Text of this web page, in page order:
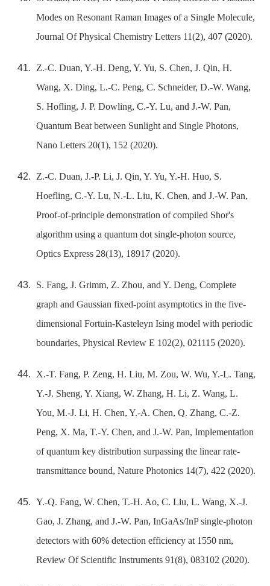
Modes on Resonant Raman Images of a Single Molecule,
Journal Of Physical Chemistry Letters 11(2), 407 (2020).
Z.-C. Duan, Y.-H. Deng, Y. Yu, S. Chen, J. Qin, H.
Wang, X. Ding, L.-C. Peng, C. Schneider, D.-W. Wang,
S. Hofling, J. P. Dowling, C.-Y. Lu, and J.-W. Pan,
Quantum Beat between Sunlight and Single Photons,
Nano Letters 20(1), 152 (2020).
Z.-C. Duan, J.-P. Li, J. Qin, Y. Yu, Y.-H. Huo, S.
Hoefling, C.-Y. Lu, N.-L. Liu, K. Chen, and J.-W. Pan,
Proof-of-principle demonstration of compiled Shor's
algorithm using a quantum dot single-photon source,
Optics Express 28(13), 18917 (2020).
S. Fang, J. Grimm, Z. Zhou, and Y. Deng, Complete
graph and Gaussian fixed-point asymptotics in the five-
dimensional Fortuin-Kasteleyn Ising model with periodic
boundaries, Physical Review E 102(2), 021115 (2020).
X.-T. Fang, P. Zeng, H. Liu, M. Zou, W. Wu, Y.-L. Tang,
Y.-J. Sheng, Y. Xiang, W. Zhang, H. Li, Z. Wang, L.
You, M.-J. Li, H. Chen, Y.-A. Chen, Q. Zhang, C.-Z.
Peng, X. Ma, T.-Y. Chen, and J.-W. Pan, Implementation
of quantum key distribution surpassing the linear rate-
transmittance bound, Nature Photonics 14(7), 422 (2020).
Y.-Q. Fang, W. Chen, T.-H. Ao, C. Liu, L. Wang, X.-J.
Gao, J. Zhang, and J.-W. Pan, InGaAs/InP single-photon
detectors with 60% detection efficiency at 1550 nm,
Review Of Scientific Instruments 91(8), 083102 (2020).